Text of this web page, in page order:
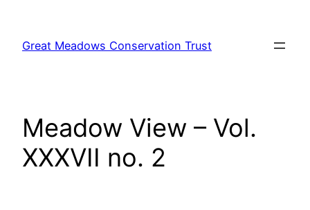
content
Great Meadows Conservation Trust
Meadow View – Vol.
XXXVII no. 2